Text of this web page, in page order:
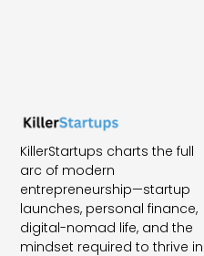
KillerStartups charts the full
arc of modern
entrepreneurship—startup
launches, personal finance,
digital-nomad life, and the
mindset required to thrive in